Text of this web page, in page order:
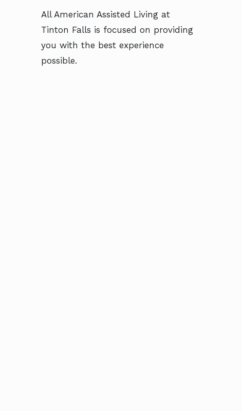
All American Assisted Living at
Tinton Falls is focused on providing
you with the best experience
possible.